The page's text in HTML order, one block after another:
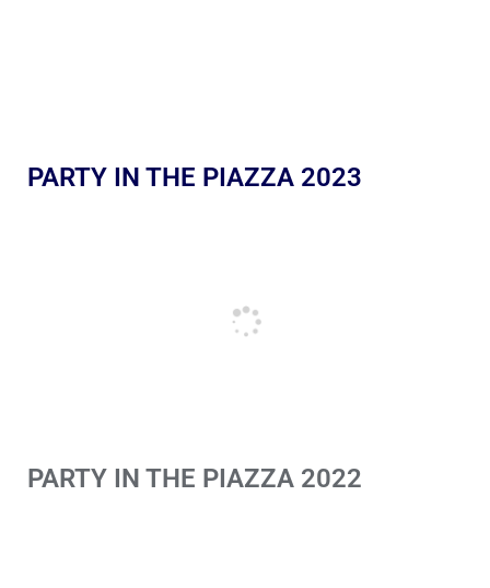
PARTY IN THE PIAZZA 2023
PARTY IN THE PIAZZA 2022